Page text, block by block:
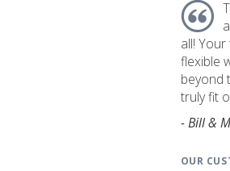
all!
flexible
beyond
truly fit
- Bill &
OUR